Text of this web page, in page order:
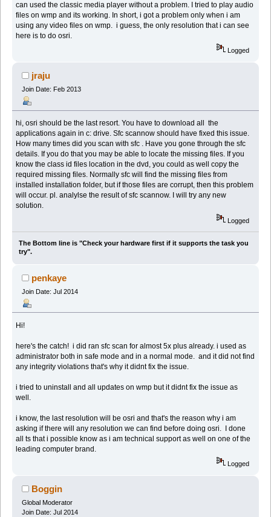
can used the classic media player without a problem. I tried to play audio
files on wmp and its working. In short, i got a problem only when i am
using any video files on wmp. i guess, the only resolution that i can see
here is to do osri.
Logged
jraju
Join Date: Feb 2013
hi, osri should be the last resort. You have to download all the
applications again in c: drive. Sfc scannow should have fixed this issue.
How many times did you scan with sfc . Have you gone through the sfc
details. If you do that you may be able to locate the missing files. If you
know the class id files location in the dvd, you could as well copy the
required missing files. Normally sfc will find the missing files from
installed installation folder, but if those files are corrupt, then this problem
will occur. pl. analylse the result of sfc scannow. I will try any new
solution.
Logged
The Bottom line is "Check your hardware first if it supports the task you
try".
penkaye
Join Date: Jul 2014
Hi!
here's the catch! i did ran sfc scan for almost 5x plus already. i used as
administrator both in safe mode and in a normal mode. and it did not find
any integrity violations that's why it didnt fix the issue.
i tried to uninstall and all updates on wmp but it didnt fix the issue as
well.
i know, the last resolution will be osri and that's the reason why i am
asking if there will any resolution we can find before doing osri. I done
all ts that i possible know as i am technical support as well on one of the
leading computer brand.
Logged
Boggin
Global Moderator
Join Date: Jul 2014